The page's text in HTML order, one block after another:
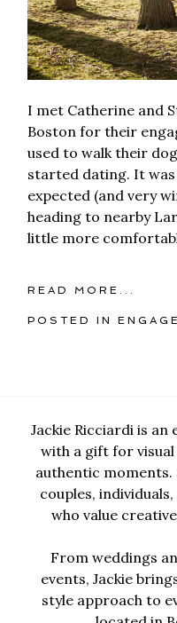
I met Catherine and
Boston for their
used to walk their
started dating. It
expected (and very
heading to nearby
little more
READ MORE...
POSTED IN
Jackie Ricciardi is
with a gift for
authentic
couples,
who value
From weddings
events, Jackie
style approach to